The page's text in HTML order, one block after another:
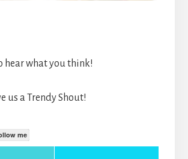
hear what you think!
us a Trendy Shout!
me